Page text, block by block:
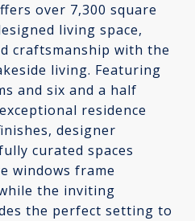
over 7,300 square
living space,
craftsmanship with the
living. Featuring
and six and a half
residence
designer
curated spaces
windows frame
the inviting
the perfect setting to